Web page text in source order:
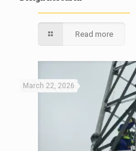
Read more
March 22, 2026